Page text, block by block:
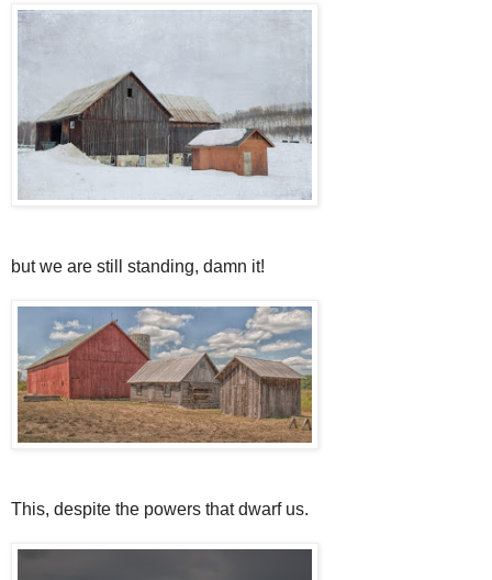
but we are still standing, damn it!
This, despite the powers that dwarf us.